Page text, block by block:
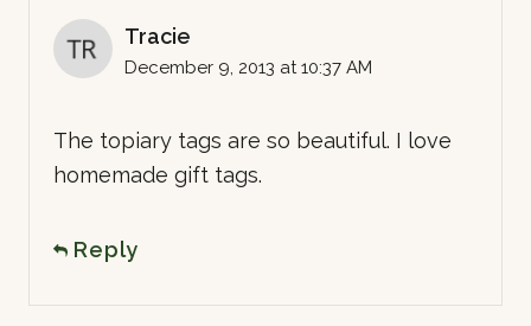
Tracie
December 9, 2013 at 10:37 AM
The topiary tags are so beautiful. I love
homemade gift tags.
Reply